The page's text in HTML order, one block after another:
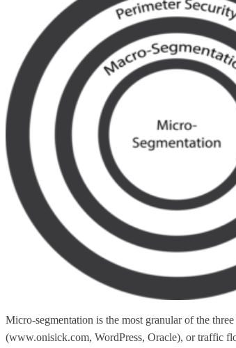
Micro-segmentation is the most granular of the
(www.onisick.com, WordPress, Oracle), or traffic